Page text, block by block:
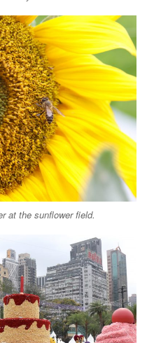
at the sunflower field.